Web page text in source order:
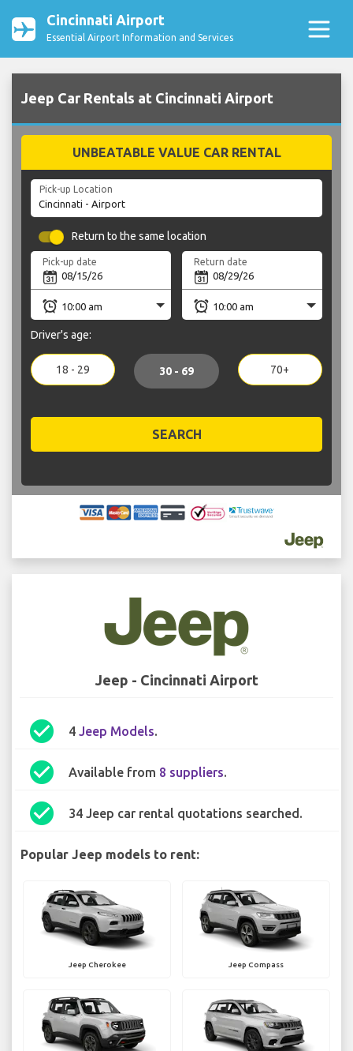
Cincinnati Airport
Essential Airport Information and Services
Jeep Car Rentals at Cincinnati Airport
UNBEATABLE VALUE CAR RENTAL
Pick-up Location
Return to the same location
Pick-up date Return date
Driver's age:
18 - 29 30 - 69 70+
SEARCH
Jeep - Cincinnati Airport
check_circle 4 Jeep Models.
check_circle Available from 8 suppliers.
check_circle 34 Jeep car rental quotations searched.
Popular Jeep models to rent:
Jeep Cherokee Jeep Compass